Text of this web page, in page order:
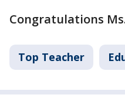
Congratulations
Top Teacher